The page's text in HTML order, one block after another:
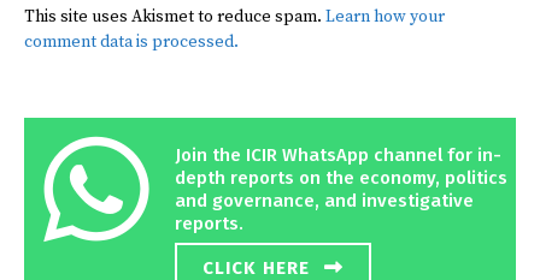
This site uses Akismet to reduce spam. Learn how your
comment data is processed.
Join the ICIR WhatsApp channel for in-
depth reports on the economy, politics
and governance, and investigative
reports.
CLICK HERE